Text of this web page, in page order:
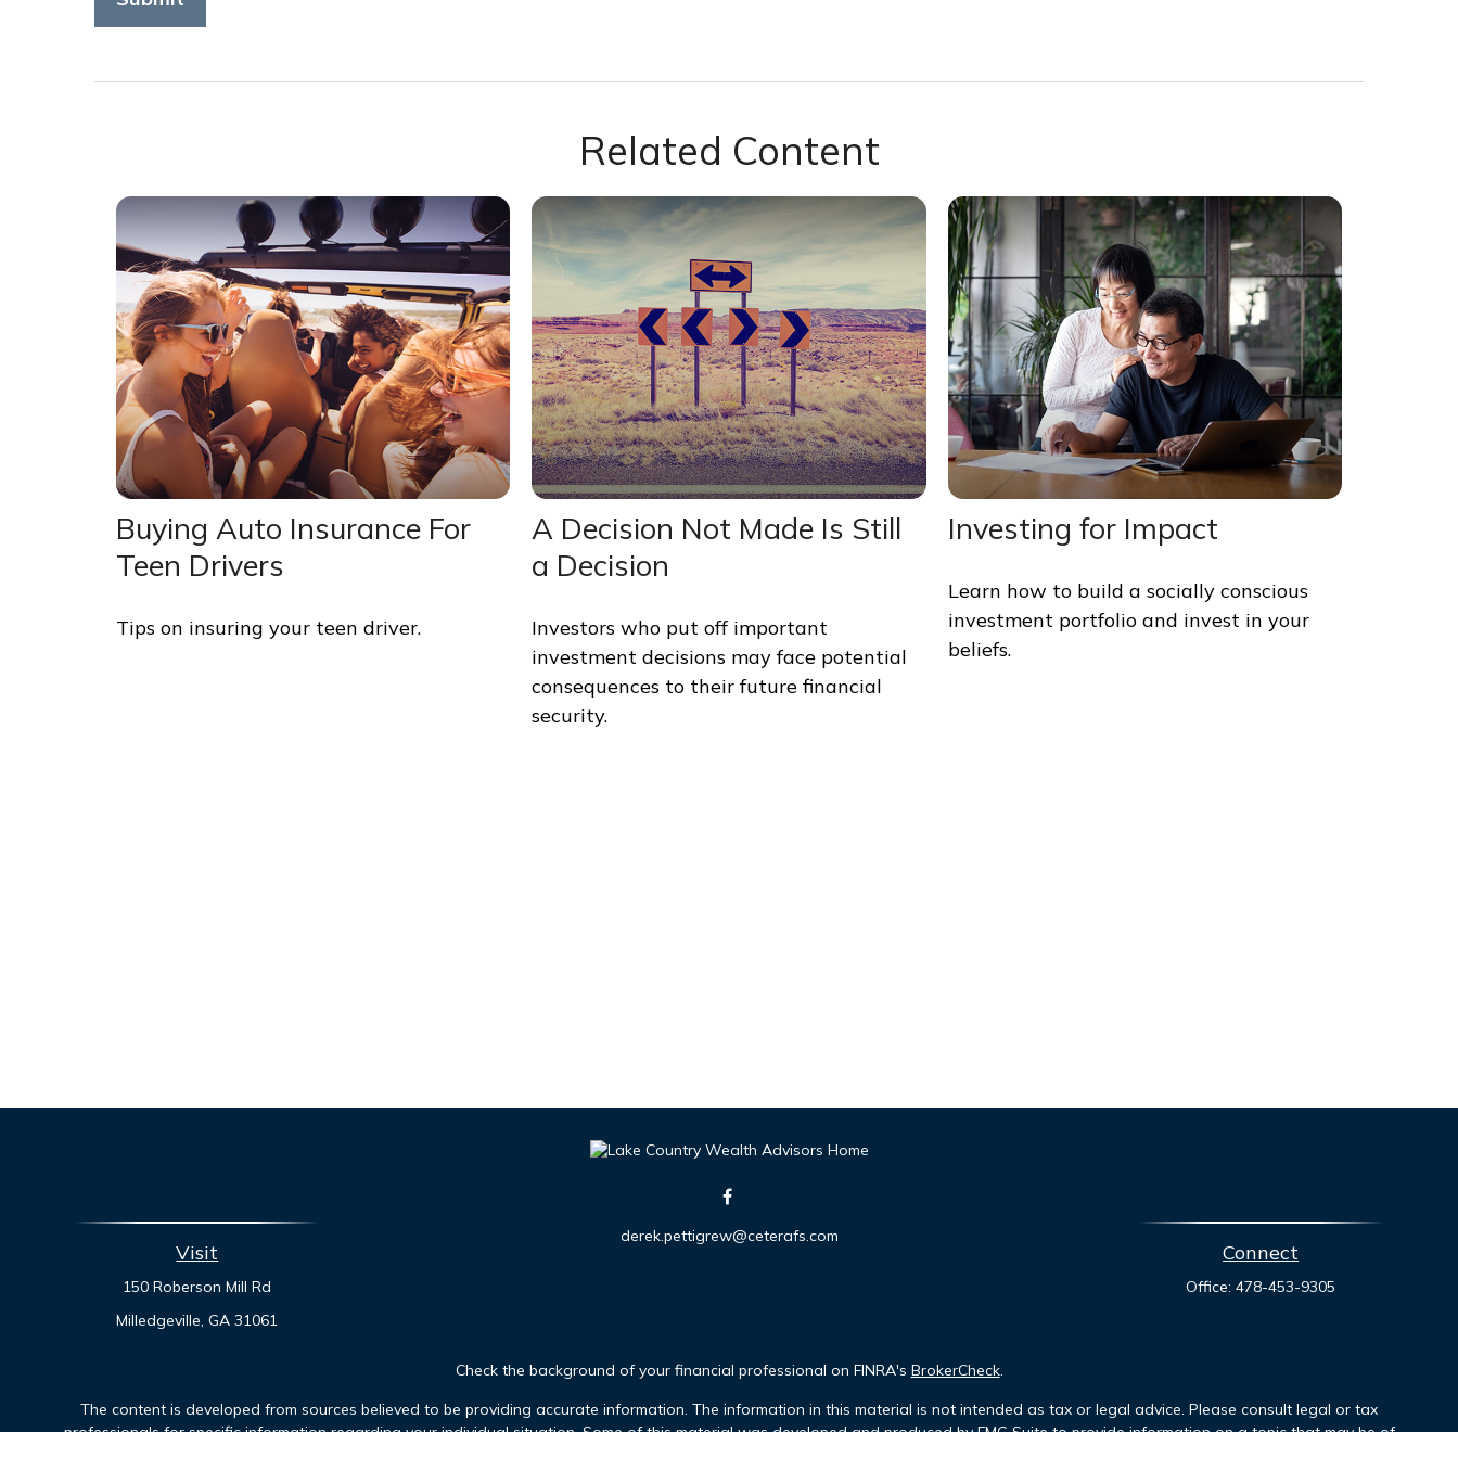
Related Content
Buying Auto Insurance For
Teen Drivers
Tips on insuring your teen driver.
A Decision Not Made Is Still
a Decision
Investors who put off important
investment decisions may face potential
consequences to their future financial
security.
Investing for Impact
Learn how to build a socially conscious
investment portfolio and invest in your
beliefs.
Visit
150 Roberson Mill Rd
Milledgeville, GA 31061
derek.pettigrew@ceterafs.com
Connect
Office:478-453-9305
Check the background of your financial professional on FINRA's BrokerCheck.
The content is developed from sources believed to be providing accurate information. The information in this material is not intended as tax or legal advice. Please consult legal or tax
professionals for specific information regarding your individual situation. Some of this material was developed and produced by FMG Suite to provide information on a topic that may be of